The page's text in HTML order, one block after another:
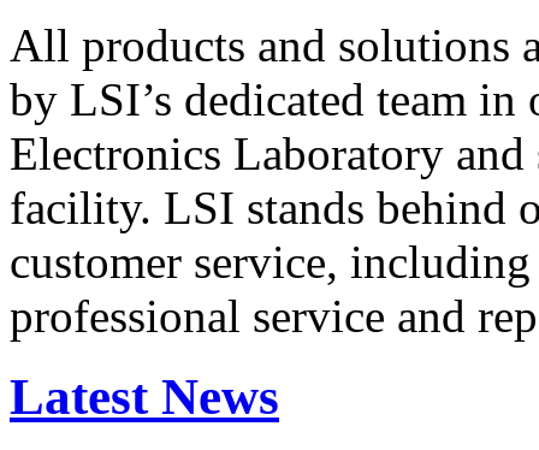
All products and solutions
by LSI’s dedicated team in
Electronics Laboratory
facility. LSI stands behind
customer service,
professional service and
Latest News